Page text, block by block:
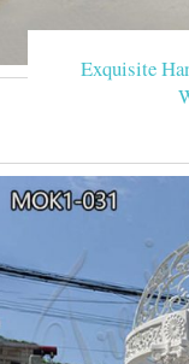
Exquisite